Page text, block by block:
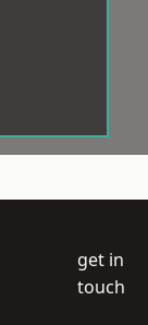
get in
touch